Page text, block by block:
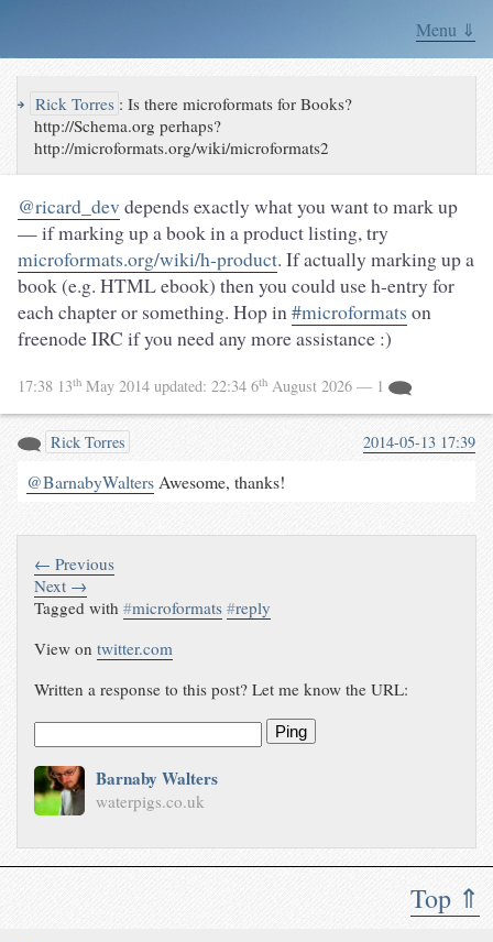
Menu ⇓
Top ⇑
↪ Rick Torres :Is there microformats for Books?
http://Schema.org perhaps?
http://microformats.org/wiki/microformats2
@ricard_devdepends exactly what you want to mark up
— if marking up a book in a product listing, try
microformats.org/wiki/h-product. If actually marking up a
book (e.g. HTML ebook) then you could use h-entry for
each chapter or something. Hop in#microformats on
freenode IRC if you need any more assistance :)
17:38 13th May 2014 updated: 22:34 6th August 2026 — 1
Rick Torres 2014-05-13 17:39
@BarnabyWaltersAwesome, thanks!
← Previous
Next →
Tagged with#microformats #reply
View ontwitter.com
Written a response to this post? Let me know the URL:
Ping
Barnaby Walters
waterpigs.co.uk